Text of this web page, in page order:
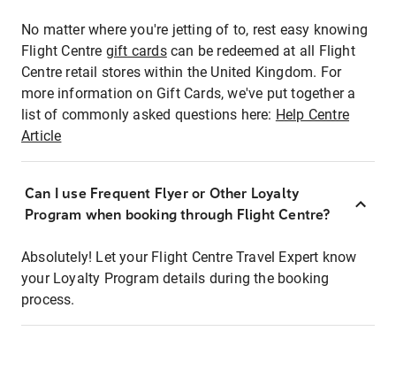
No matter where you're jetting of to, rest easy knowing
Flight Centre gift cardscan be redeemed at all Flight
Centre retail stores within the United Kingdom. For
more information on Gift Cards, we've put together a
list of commonly asked questions here: Help Centre
Article
Can I use Frequent Flyer or Other Loyalty
Program when booking through Flight Centre?
Absolutely! Let your Flight Centre Travel Expert know
your Loyalty Program details during the booking
process.